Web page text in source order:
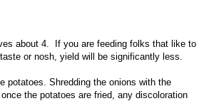
about 4. If you are feeding folks that like to
or nosh, yield will be significantly less.
potatoes. Shredding the onions with the
the potatoes are fried, any discoloration